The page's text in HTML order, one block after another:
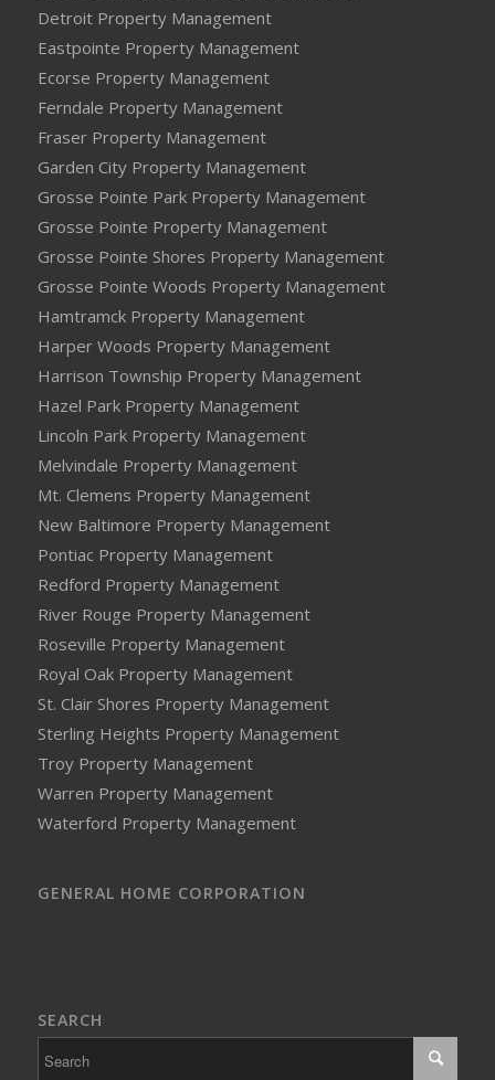
Detroit Property Management
Eastpointe Property Management
Ecorse Property Management
Ferndale Property Management
Fraser Property Management
Garden City Property Management
Grosse Pointe Park Property Management
Grosse Pointe Property Management
Grosse Pointe Shores Property Management
Grosse Pointe Woods Property Management
Hamtramck Property Management
Harper Woods Property Management
Harrison Township Property Management
Hazel Park Property Management
Lincoln Park Property Management
Melvindale Property Management
Mt. Clemens Property Management
New Baltimore Property Management
Pontiac Property Management
Redford Property Management
River Rouge Property Management
Roseville Property Management
Royal Oak Property Management
St. Clair Shores Property Management
Sterling Heights Property Management
Troy Property Management
Warren Property Management
Waterford Property Management
GENERAL HOME CORPORATION
SEARCH